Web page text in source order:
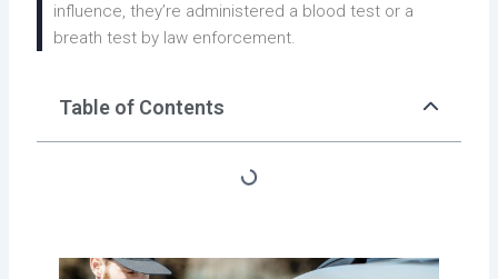
influence, they’re administered a blood test or a
breath test by law enforcement.
Table of Contents